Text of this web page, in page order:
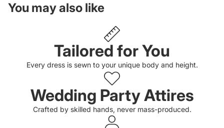
You may also like
Tailored for You
Every dress is sewn to your unique body and height.
Wedding Party Attires
Crafted by skilled hands, never mass-produced.